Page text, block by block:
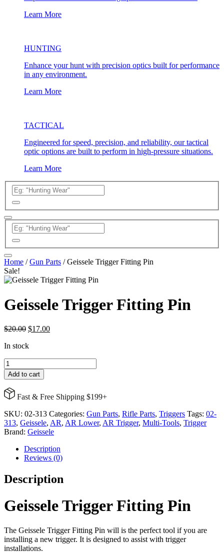
Learn More
HUNTING
Enhance your hunt with precision optics built for performance
in any environment.
Learn More
TACTICAL
Engineered for speed, precision, and reliability, our tactical
optic options are built to perform in high-pressure situations.
Learn More
Home /Gun Parts / Geissele Trigger Fitting Pin
Sale!
Geissele Trigger Fitting Pin
$20.00 Original
was:
$17.00Current
In stock
Geissele
Trigger
Fitting
Pin
quantity
Add to cart
Fast & Free Shipping $199+
SKU: 02-313 Categories: Gun Parts, Rifle Parts, Triggers Tags: 02-
313, Geissele, AR, AR Lower, AR Trigger, Multi-Tools, Trigger
Brand: Geissele
Description
Reviews (0)
Description
Geissele Trigger Fitting Pin
The Geissele Trigger Fitting Pin will is the perfect tool if you are
installing a new trigger. It is designed to assist with trigger
installations.